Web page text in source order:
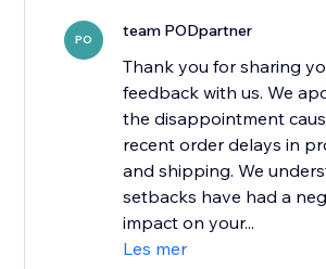
PO team PODpartner
Thank you for sharing
feedback with us. We
the disappointment
recent order delays in
and shipping. We
setbacks have had a
impact on your...
Les mer